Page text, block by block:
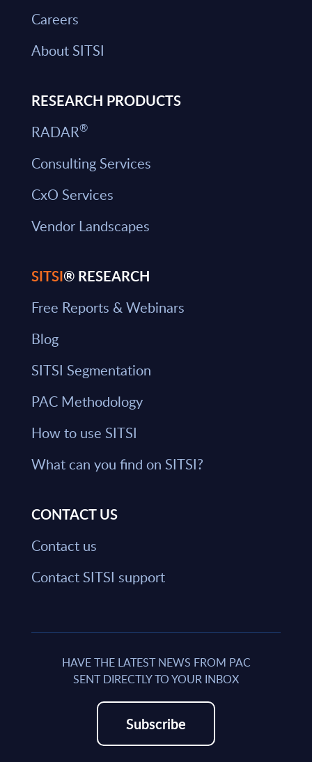
Careers
About SITSI
RESEARCH PRODUCTS
RADAR®
Consulting Services
CxO Services
Vendor Landscapes
SITSI® RESEARCH
Free Reports & Webinars
Blog
SITSI Segmentation
PAC Methodology
How to use SITSI
What can you find on SITSI?
CONTACT US
Contact us
Contact SITSI support
HAVE THE LATEST NEWS FROM PAC
SENT DIRECTLY TO YOUR INBOX
Subscribe